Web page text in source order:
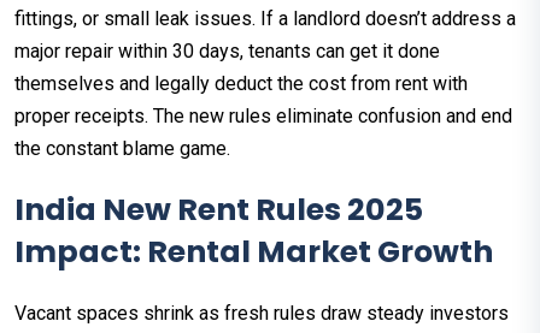
fittings, or small leak issues. If a landlord doesn’t address a
major repair within 30 days, tenants can get it done
themselves and legally deduct the cost from rent with
proper receipts. The new rules eliminate confusion and end
the constant blame game.
India New Rent Rules 2025
Impact: Rental Market Growth
Vacant spaces shrink as fresh rules draw steady investors